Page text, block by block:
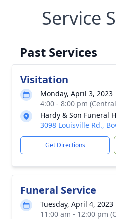
Service
Past Services
Visitation
Monday, April 3, 2023
4:00 - 8:00 pm
Hardy & Son Funeral
3098 Louisville Rd.,
Get Directions
Funeral Service
Tuesday, April 4, 2023
11:00 am - 12:00 pm